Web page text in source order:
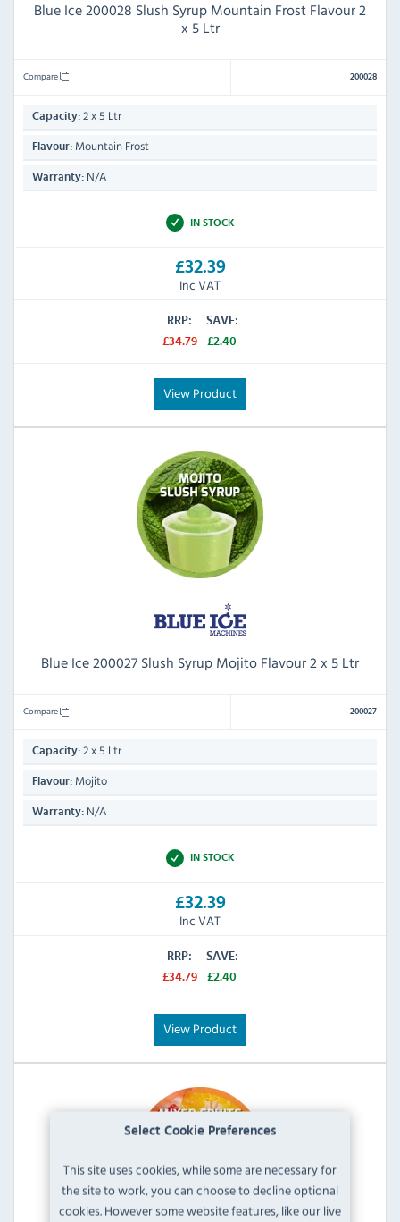
Select Cookie Preferences
This site uses cookies, while some are necessary for
the site to work, you can choose to decline optional
cookies. However some website features, like our live
Blue Ice 200028 Slush Syrup Mountain Frost Flavour 2
x 5 Ltr
Compare 200028
Capacity: 2 x 5 Ltr
Flavour: Mountain Frost
Warranty: N/A
IN STOCK
£32.39
Inc VAT
RRP:
£34.79
SAVE:
£2.40
View Product
Blue Ice 200027 Slush Syrup Mojito Flavour 2 x 5 Ltr
Compare 200027
Capacity: 2 x 5 Ltr
Flavour: Mojito
Warranty: N/A
IN STOCK
£32.39
Inc VAT
RRP:
£34.79
SAVE:
£2.40
View Product